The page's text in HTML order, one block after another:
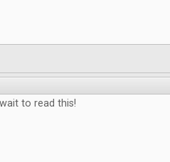
to read this!